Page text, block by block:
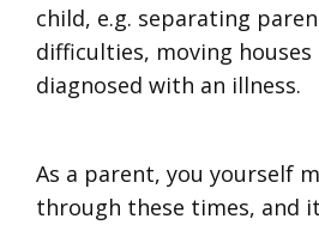
child, e.g. separating
difficulties, moving
diagnosed with an illness.
As a parent, you yourself
through these times, and